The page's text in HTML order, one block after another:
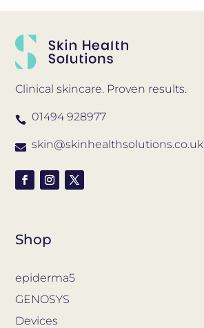
Clinical skincare. Proven results.
 01494 928977
 skin@skinhealthsolutions.co.uk
Shop
epiderma5
GENOSYS
Devices